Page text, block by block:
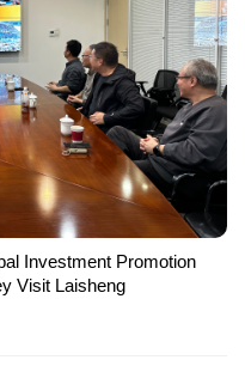
Investment Promotion
Visit Laisheng